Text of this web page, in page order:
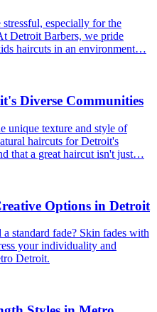
especially for the
Detroit Barbers, we pride
haircuts in an environment…
Diverse Communities
unique texture and style of
haircuts for Detroit's
that a great haircut isn't just…
Options in Detroit
standard fade? Skin fades with
your individuality and
Detroit.